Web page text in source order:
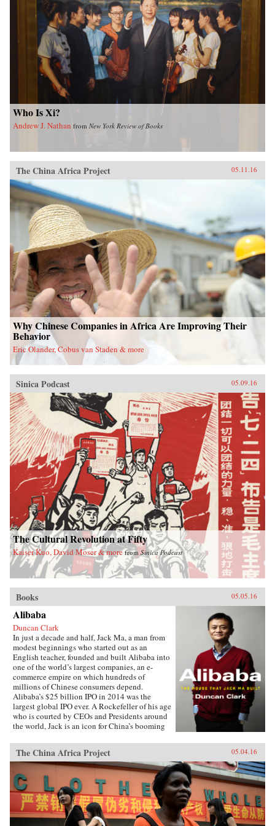
Who Is Xi?
Andrew J. Nathan from New York Review of Books
The China Africa Project 05.11.16
Why Chinese Companies in Africa Are Improving Their
Behavior
Eric Olander, Cobus van Staden & more
Sinica Podcast 05.09.16
The Cultural Revolution at Fifty
Kaiser Kuo, David Moser & more from Sinica Podcast
Books 05.05.16
Alibaba
Duncan Clark
In just a decade and half, Jack Ma, a man from
modest beginnings who started out as an
English teacher, founded and built Alibaba into
one of the world’s largest companies, an e-
commerce empire on which hundreds of
millions of Chinese consumers depend.
Alibaba’s $25 billion IPO in 2014 was the
largest global IPO ever. A Rockefeller of his age
who is courted by CEOs and Presidents around
the world, Jack is an icon for China’s booming
millions of middle class consumers.Duncan
Clark first met Jack in 1999 in the small
apartment where Jack founded Alibaba. Granted
unprecedented access to a wealth of new
material, including exclusive interviews, Clark
draws on his own experience as an early adviser
to Alibaba and two decades in China
chronicling the Internet’s impact on the country
The China Africa Project 05.04.16